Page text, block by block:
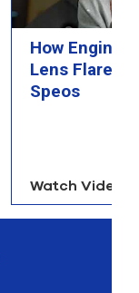
How
Lens Flare
Speos
Watch Video